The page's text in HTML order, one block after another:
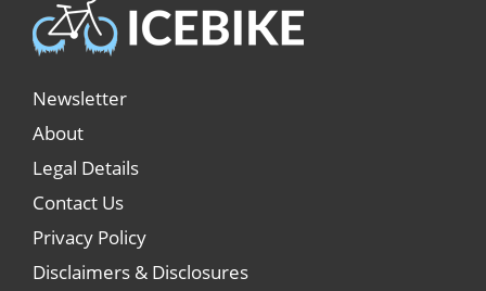
Newsletter
About
Legal Details
Contact Us
Privacy Policy
Disclaimers & Disclosures